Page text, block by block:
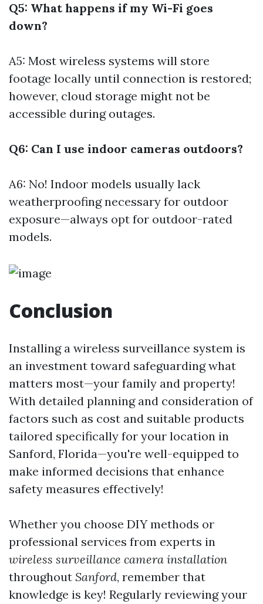
Q5: What happens if my Wi-Fi goes
down?
A5: Most wireless systems will store
footage locally until connection is restored;
however, cloud storage might not be
accessible during outages.
Q6: Can I use indoor cameras outdoors?
A6: No! Indoor models usually lack
weatherproofing necessary for outdoor
exposure—always opt for outdoor-rated
models.
Conclusion
Installing a wireless surveillance system is
an investment toward safeguarding what
matters most—your family and property!
With detailed planning and consideration of
factors such as cost and suitable products
tailored specifically for your location in
Sanford, Florida—you're well-equipped to
make informed decisions that enhance
safety measures effectively!
Whether you choose DIY methods or
professional services from experts in
wireless surveillance camera installation
throughout Sanford, remember that
knowledge is key! Regularly reviewing your